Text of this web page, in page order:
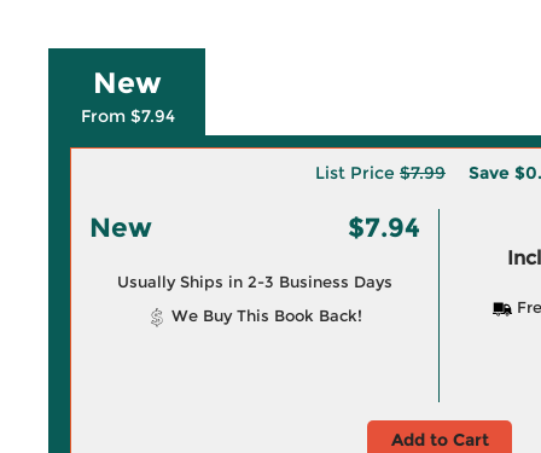
New
From $7.94
List Price $7.99 Save
New $7.94
Usually Ships in 2-3 Business Days
We Buy This Book Back!
Add to Cart